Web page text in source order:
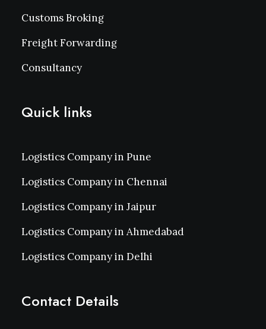
Customs Broking
Freight Forwarding
Consultancy
Quick links
Logistics Company in Pune
Logistics Company in Chennai
Logistics Company in Jaipur
Logistics Company in Ahmedabad
Logistics Company in Delhi
Contact Details